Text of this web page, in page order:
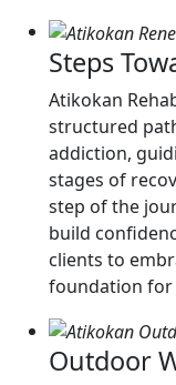
Steps
Atikokan
structured
addiction,
stages of
step of the
build
clients to
foundation for
Outdoor